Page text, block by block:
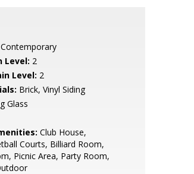
Contemporary
Level: 2
Level: 2
Brick, Vinyl Siding
Glass
Club House,
Courts, Billiard Room,
Picnic Area, Party Room,